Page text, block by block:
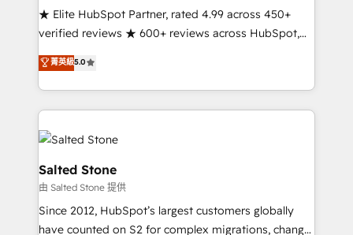
Global: 250 professionals across five continents 🌐 -
Scale: Fastest tiering Elite HubSpot Partner 🪴 -
Partner 💻 - Migrations: We convert Salesforce
addicts to HubSpot evangelists 🧡 Don't hire a
partner built to solve both.
★ Elite HubSpot Partner, rated 4.99 across 450+
verified reviews ★ 600+ reviews across HubSpot,
G2 & Clutch ★ 150+ in-house HubSpot-certified
experts ★ 1,500+ implementations across 25+
countries ★ AI-first, RevOps-led, onboarding-
obsessed INSIDEA helps growing companies turn
HubSpot into a revenue engine. We onboard your
team, migrate your data, and build AI-powered
workflows that drive adoption from week one, in
your time zone. What we do: ➤ Onboarding: Live in
weeks, with workflows built around your business,
not a template. ➤ Migration: Move from any legacy
菁英級5.0
Salted Stone
由 Salted Stone 提供
Since 2012, HubSpot’s largest customers globally
have counted on S2 for complex migrations, change